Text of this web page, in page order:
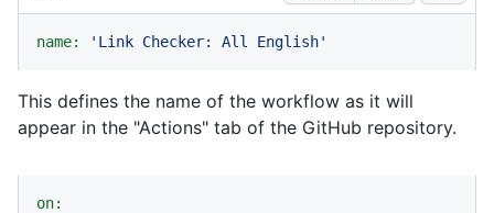
name: 'Link Checker: All English'
This defines the name of the workflow as it will
appear in the "Actions" tab of the GitHub repository.
on: